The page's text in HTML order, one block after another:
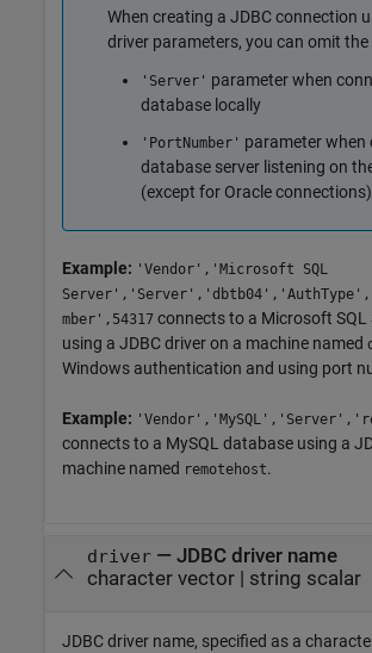
When creating a JDBC connection
driver parameters, you can omit
'Server' parameter when
database locally
'PortNumber' parameter when
database server listening on
(except for Oracle connections)
Example: 'Vendor','Microsoft SQL
mber',54317 connects to a Microsoft SQL
using a JDBC driver on a machine named
Windows authentication and using port
Example:
connects to a MySQL database using a
machine named remotehost.
driver— JDBC driver name
character vector| string scalar
JDBC driver name, specified as a